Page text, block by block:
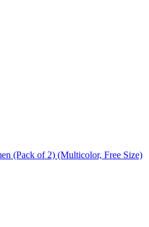
(Pack of 2) (Multicolor, Free Size)